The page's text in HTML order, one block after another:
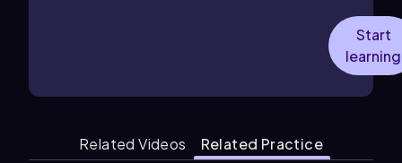
Start
learning
Related Videos Related Practice